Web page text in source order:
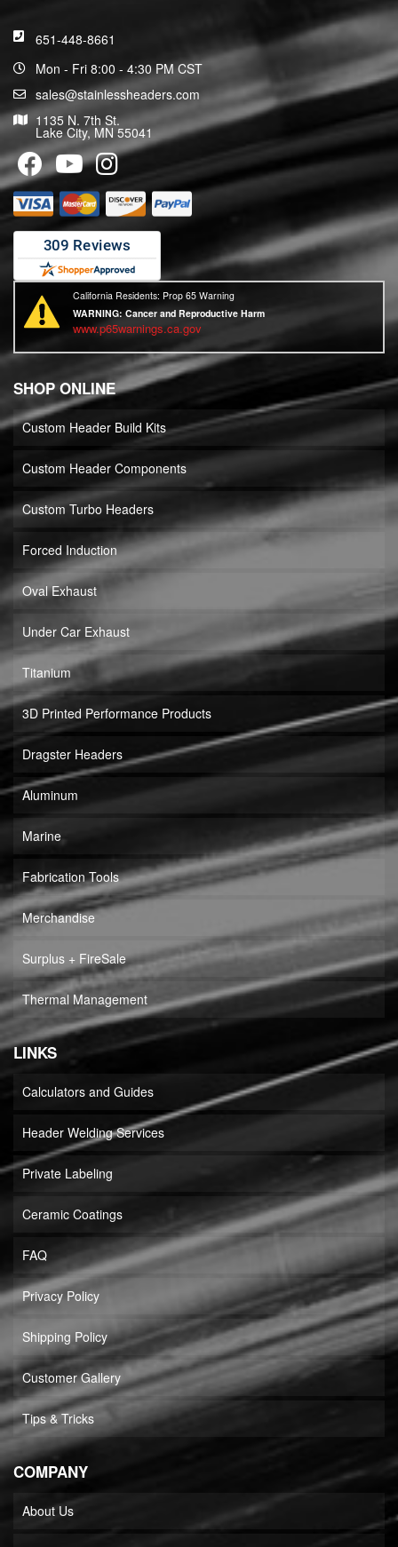
651-448-8661
Mon - Fri 8:00 - 4:30 PM CST
sales@stainlessheaders.com
1135 N. 7th St.
Lake City, MN 55041
California Residents: Prop 65 Warning
WARNING:Cancer and Reproductive Harm
www.p65warnings.ca.gov
SHOP ONLINE
Custom Header Build Kits
Custom Header Components
Custom Turbo Headers
Forced Induction
Oval Exhaust
Under Car Exhaust
Titanium
3D Printed Performance Products
Dragster Headers
Aluminum
Marine
Fabrication Tools
Merchandise
Surplus + FireSale
Thermal Management
LINKS
Calculators and Guides
Header Welding Services
Private Labeling
Ceramic Coatings
FAQ
Privacy Policy
Shipping Policy
Customer Gallery
Tips & Tricks
COMPANY
About Us